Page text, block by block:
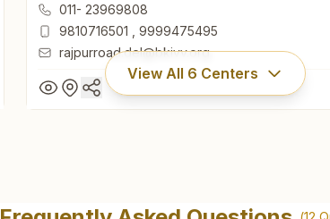
011- 23969808
9810716501
9999475495
rajpurroad.del@bkivv.org
View All 6 Centers
Shiv Shakti Bhawan, H.no: 9-a, Rajpur Road, Civil